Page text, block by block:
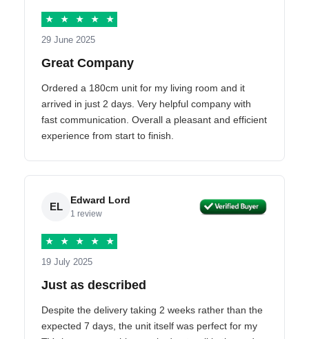
★ ★ ★ ★ ★
29 June 2025
Great Company
Ordered a 180cm unit for my living room and it
arrived in just 2 days. Very helpful company with
fast communication. Overall a pleasant and efficient
experience from start to finish.
EL
Edward Lord
1 review
★ ★ ★ ★ ★
19 July 2025
Just as described
Despite the delivery taking 2 weeks rather than the
expected 7 days, the unit itself was perfect for my